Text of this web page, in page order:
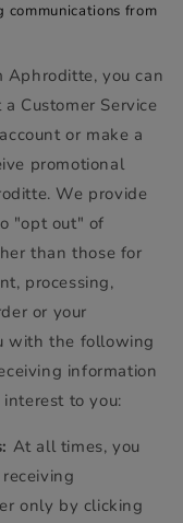
communications from
Aphroditte, you can
Customer Service
or make a
promotional
We provide
"opt out" of
than those for
processing,
or your
with the following
information
to you:
At all times, you
only by clicking